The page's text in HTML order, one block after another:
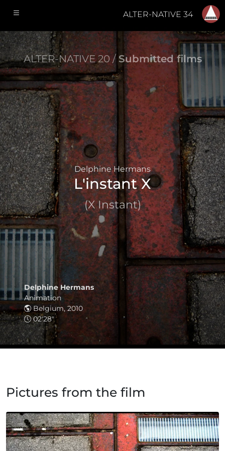
ALTER-NATIVE 34
ALTER-NATIVE 20 / Submitted films
Delphine Hermans
L'instant X
(X Instant)
Delphine Hermans
Animation
Belgium, 2010
02'28"
Pictures from the film